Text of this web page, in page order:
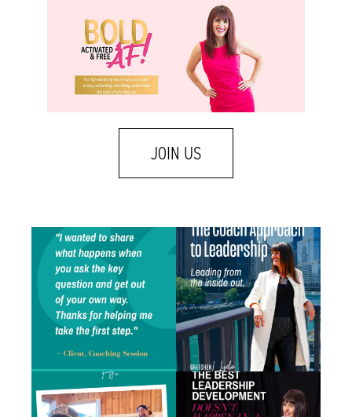
JOIN US
One of my favorite emails landed in my
inbox...
0 1
A few weeks ago I was talking with a leader
who...
1 1
There is a difference between caring about
someone...
Some of the best leadership development
work I do...